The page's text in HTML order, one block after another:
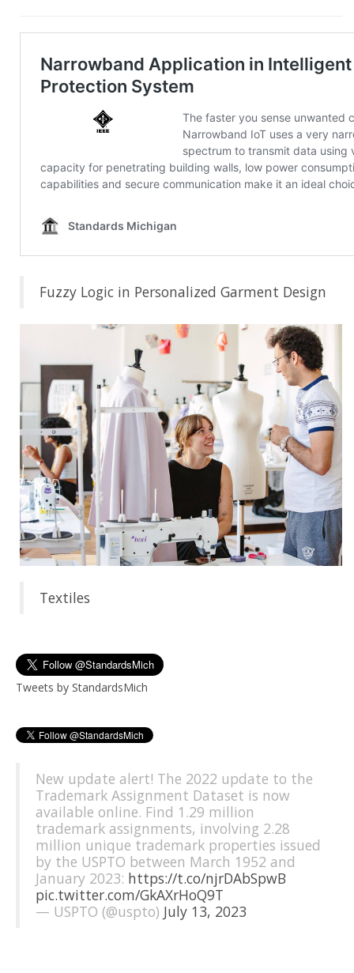
Fuzzy Logic in Personalized Garment Design
Textiles
Tweets by StandardsMich
New update alert! The 2022 update to the
Trademark Assignment Dataset is now
available online. Find 1.29 million
trademark assignments, involving 2.28
million unique trademark properties issued
by the USPTO between March 1952 and
January 2023: https://t.co/njrDAbSpwB
pic.twitter.com/GkAXrHoQ9T
— USPTO (@uspto) July 13, 2023